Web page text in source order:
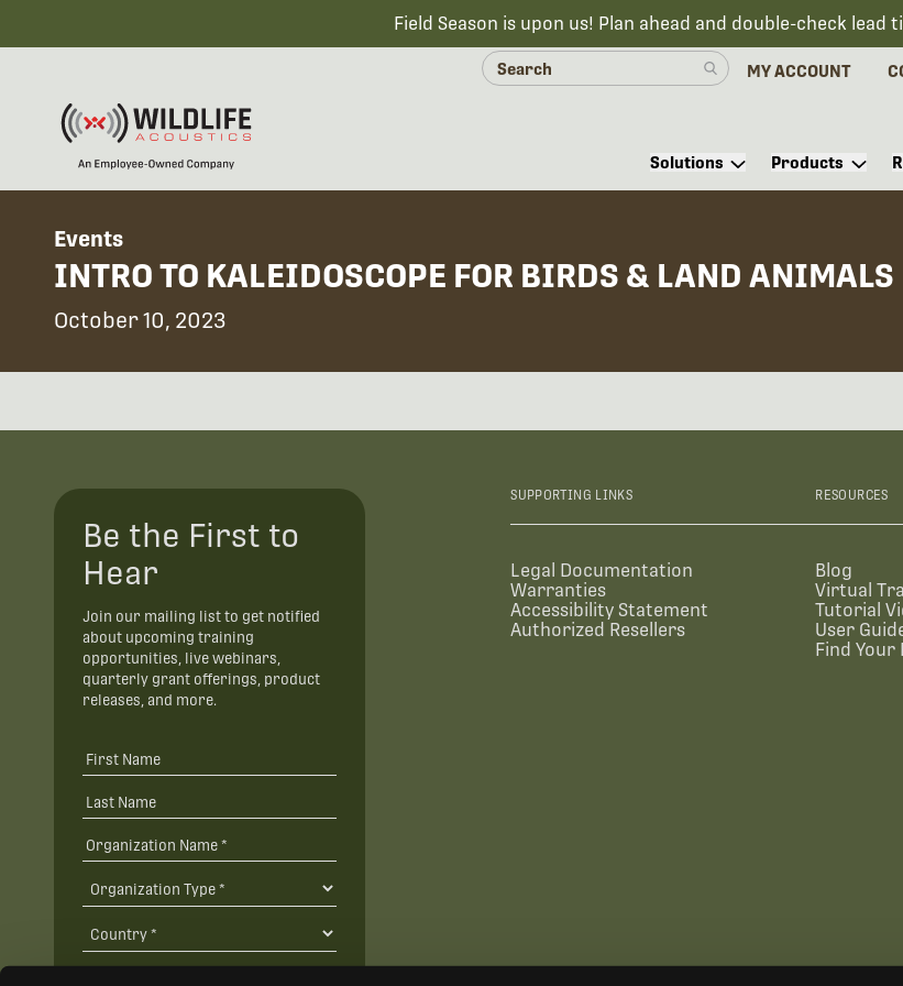
Field Season is upon us! Plan ahead and double-check
MY ACCOUNT
Solutions Products
Events
INTRO TO KALEIDOSCOPE FOR BIRDS & LAND ANIMALS
October 10, 2023
Be the First to
Hear
Join our mailing list to get notified
about upcoming training
opportunities, live webinars,
quarterly grant offerings, product
releases, and more.
SUPPORTING LINKS
Legal Documentation
Warranties
Accessibility Statement
Authorized Resellers
RESOURCES
Blog
Virtual
Tutorial
User
Find Your